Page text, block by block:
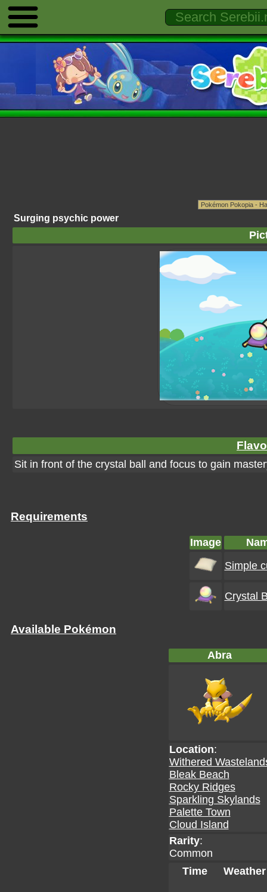
Surging psychic power
Sit in front of the crystal ball and focus to gain
Requirements
Image
Simple
Crystal
Available Pokémon
Abra
Location:
Withered
Bleak Beach
Rocky Ridges
Sparkling Skylands
Palette Town
Cloud Island
Rarity:
Common
Time
Weather